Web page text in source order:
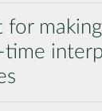
for making
time